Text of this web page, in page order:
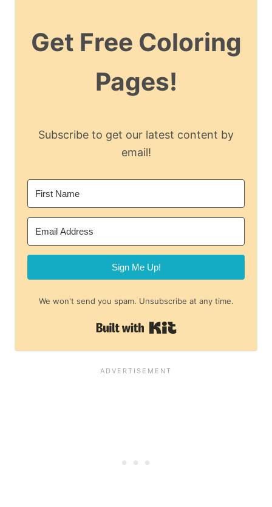
Get Free Coloring
Pages!
Subscribe to get our latest content by
email!
Sign Me Up!
We won't send you spam. Unsubscribe at any time.
Built with Kit